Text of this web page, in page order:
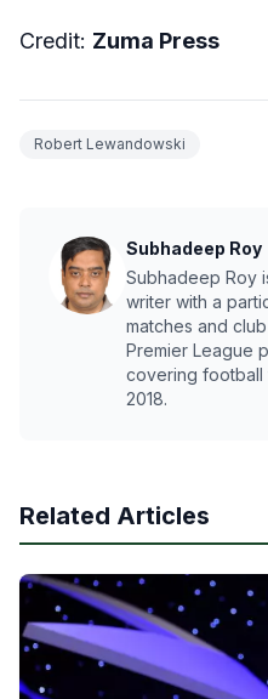
Credit: Zuma Press
Robert Lewandowski
Subhadeep Roy
Subhadeep Roy
writer with a
matches and
Premier League
covering football
2018.
Related Articles